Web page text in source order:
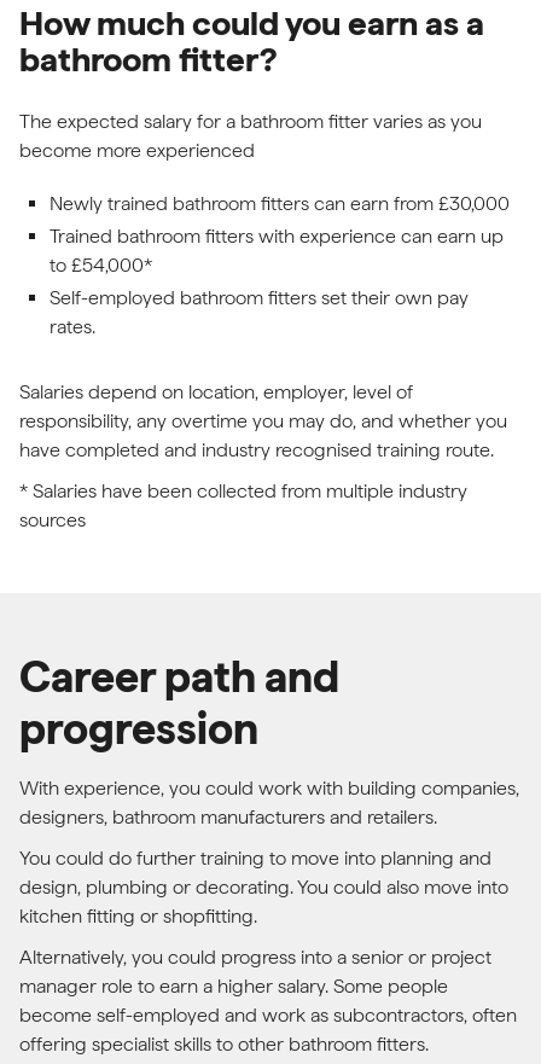
How much could you earn as a
bathroom fitter?
The expected salary for a bathroom fitter varies as you
become more experienced
Newly trained bathroom fitters can earn from £30,000
Trained bathroom fitters with experience can earn up
to £54,000*
Self-employed bathroom fitters set their own pay
rates.
Salaries depend on location, employer, level of
responsibility, any overtime you may do, and whether you
have completed and industry recognised training route.
* Salaries have been collected from multiple industry
sources
Career path and
progression
With experience, you could work with building companies,
designers, bathroom manufacturers and retailers.
You could do further training to move into planning and
design, plumbing or decorating. You could also move into
kitchen fitting or shopfitting.
Alternatively, you could progress into a senior or project
manager role to earn a higher salary. Some people
become self-employed and work as subcontractors, often
offering specialist skills to other bathroom fitters.